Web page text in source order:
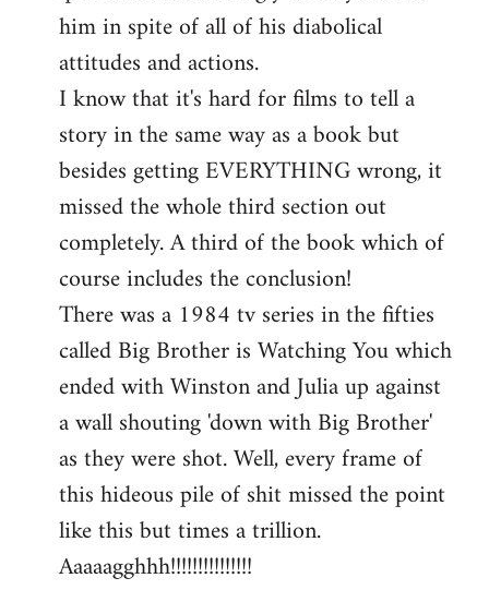
him in spite of all of his diabolical
attitudes and actions.
I know that it's hard for films to tell a
story in the same way as a book but
besides getting EVERYTHING wrong, it
missed the whole third section out
completely. A third of the book which of
course includes the conclusion!
There was a 1984 tv series in the fifties
called Big Brother is Watching You which
ended with Winston and Julia up against
a wall shouting 'down with Big Brother'
as they were shot. Well, every frame of
this hideous pile of shit missed the point
like this but times a trillion.
Aaaaagghhh!!!!!!!!!!!!!!!